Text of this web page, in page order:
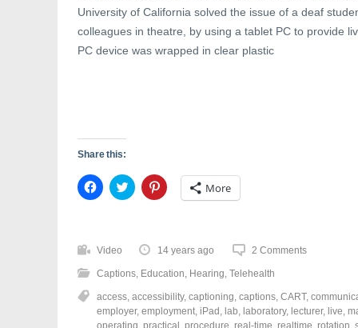
University of California solved the issue of a deaf
colleagues in theatre, by using a tablet PC to provide
PC device was wrapped in clear plastic
Share this:
C
l
o
s
h
a
e
o
n
C
l
h
a
e
o
n
C
l
o
s
h
a
e
o
n
More
Video 14 years ago 2 Comments
Captions, Education, Hearing, Telehealth
access, accessibility, captioning, captions, CART,
employer, employment, iPad , lab, laboratory, lecturer, live,
operating, practical , procedure, real-time, realtime, rotation,